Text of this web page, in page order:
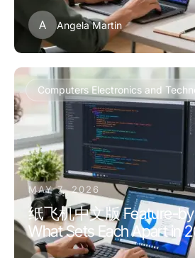
A Angela Martin
Computers Electronics and
MAY 7, 2026
纸飞机中文版 Feature-
What Sets Each Apart in